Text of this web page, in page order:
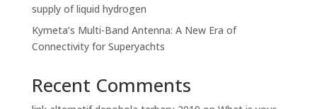
supply of liquid hydrogen
Kymeta’s Multi-Band Antenna: A New Era of
Connectivity for Superyachts
Recent Comments